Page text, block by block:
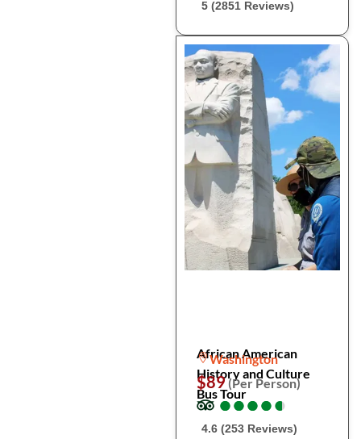
5 (2851 Reviews)
African American
History and Culture
Bus Tour
Washington
$89(Per Person)
●
●●
●●
●●
●●
●
4.6 (253 Reviews)